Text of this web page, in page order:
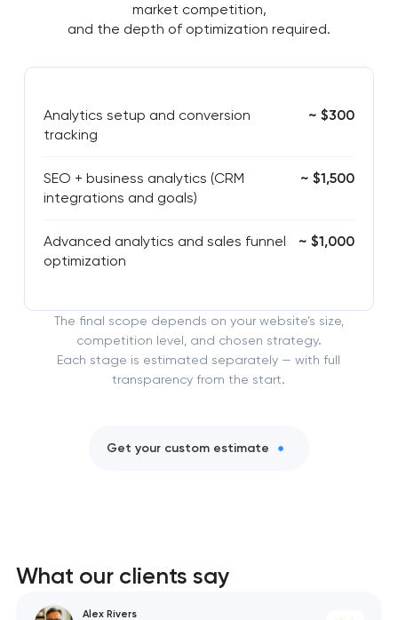
market competition,
and the depth of optimization required.
Analytics setup and conversion
tracking
~ $300
SEO + business analytics (CRM
integrations and goals)
~ $1,500
Advanced analytics and sales funnel
optimization
~ $1,000
The final scope depends on your website’s size,
competition level, and chosen strategy.
Each stage is estimated separately — with full
transparency from the start.
Get your custom estimate
What our clients say
Alex Rivers